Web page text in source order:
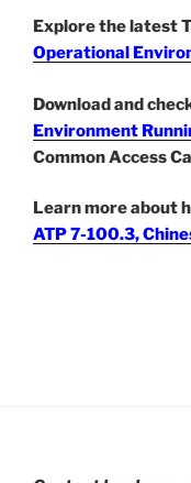
Explore the latest
Operational
Download and
Environment
Common Access
Learn more about
ATP 7-100.3,